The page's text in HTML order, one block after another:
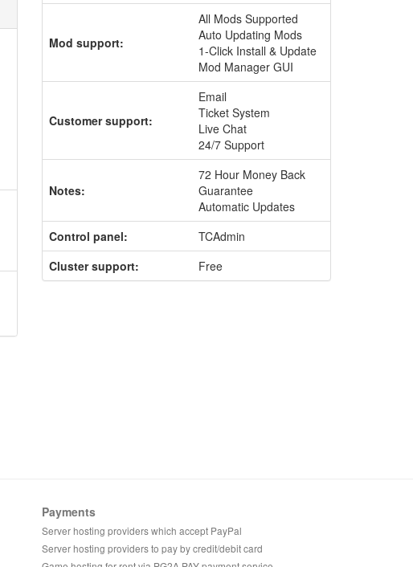
Mod support:
All Mods Supported
Auto Updating Mods
1-Click Install & Update
Mod Manager GUI
Customer support:
Email
Ticket System
Live Chat
24/7 Support
Notes:
72 Hour Money Back
Guarantee
Automatic Updates
Control panel:
TCAdmin
Cluster support:
Free
Payments
Server hosting providers which accept PayPal
Server hosting providers to pay by credit/debit card